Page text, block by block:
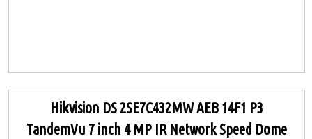
Hikvision DS 2SE7C432MW AEB 14F1 P3
TandemVu 7 inch 4 MP IR Network Speed Dome